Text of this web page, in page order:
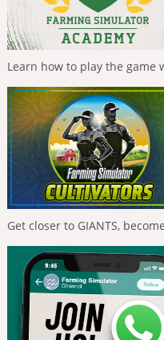
Learn how to play the
Get closer to GIANTS,